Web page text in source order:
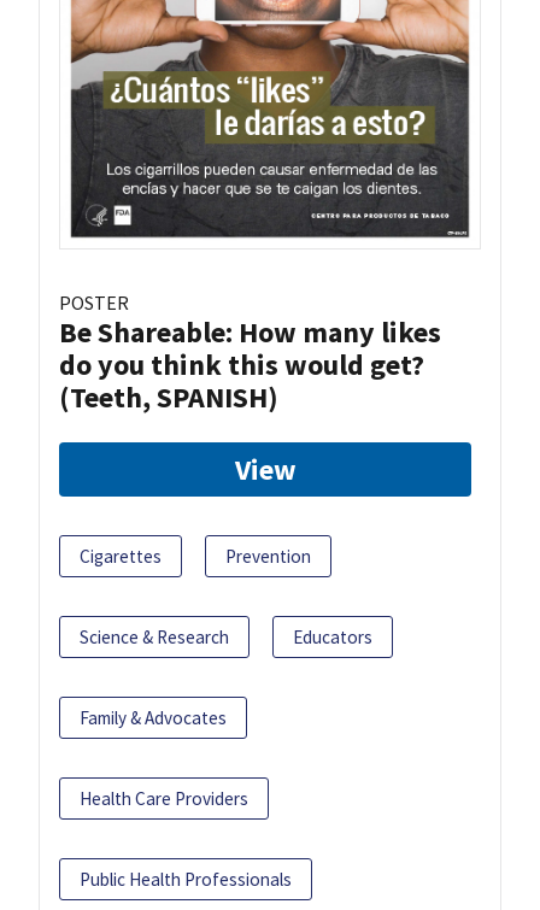
POSTER
Be Shareable: How many likes
do you think this would get?
(Teeth, SPANISH)
View
Cigarettes Prevention
Science & Research Educators
Family & Advocates
Health Care Providers
Public Health Professionals